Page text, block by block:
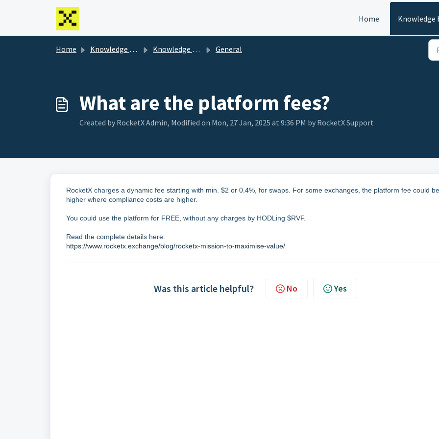
Skip to main content
Home
Knowledge
Home Knowledge base Knowledge Base General
What are the platform fees?
Created by RocketX Admin, Modified on Mon, 27 Jan, 2025 at 9:36 PM by RocketX Support
RocketX charges a dynamic fee starting with min. $2 or 0.4%, for swaps. For some exchanges, the platform fee could be
higher where compliance costs are higher.
You could use the platform for FREE, without any charges by HODLing $RVF.
Read the complete details here:
https://www.rocketx.exchange/blog/rocketx-mission-to-maximise-value/
Was this article helpful? No Yes